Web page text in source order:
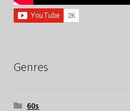
Genres
60s